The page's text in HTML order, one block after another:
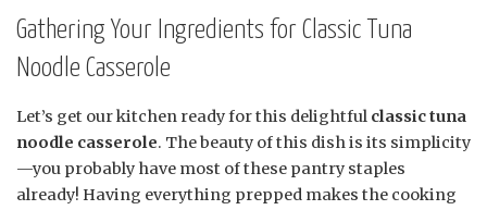
Gathering Your Ingredients for Classic Tuna
Noodle Casserole
Let’s get our kitchen ready for this delightful classic tuna
noodle casserole. The beauty of this dish is its simplicity
—you probably have most of these pantry staples
already! Having everything prepped makes the cooking